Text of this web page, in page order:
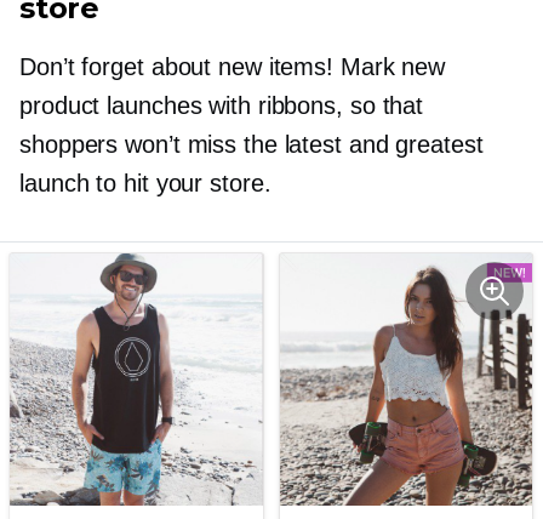
store
Don’t forget about new items! Mark new
product launches with ribbons, so that
shoppers won’t miss the latest and greatest
launch to hit your store.